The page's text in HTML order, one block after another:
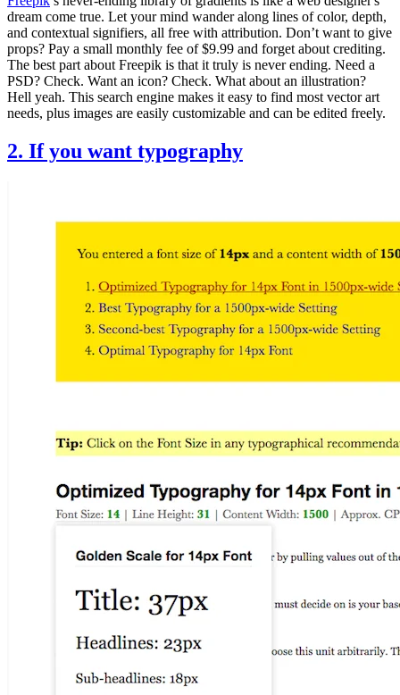
dream come true. Let your mind wander along lines of color, depth,
and contextual signifiers, all free with attribution. Don’t want to give
props? Pay a small monthly fee of $9.99 and forget about crediting.
The best part about Freepik is that it truly is never ending. Need a
PSD? Check. Want an icon? Check. What about an illustration?
Hell yeah. This search engine makes it easy to find most vector art
needs, plus images are easily customizable and can be edited freely.
2. If you want typography